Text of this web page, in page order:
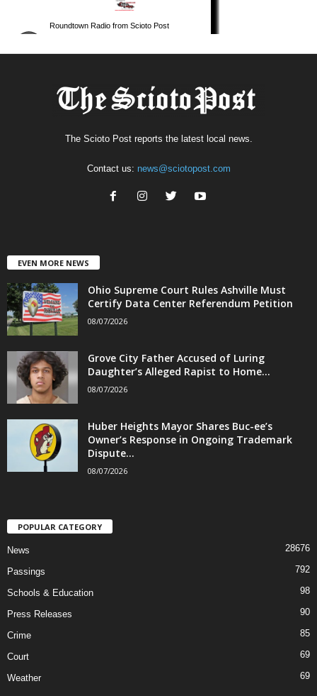
The Scioto Post reports the latest local news.
Contact us: news@sciotopost.com
EVEN MORE NEWS
Ohio Supreme Court Rules Ashville Must
Certify Data Center Referendum Petition
08/07/2026
Grove City Father Accused of Luring
Daughter’s Alleged Rapist to Home...
08/07/2026
Huber Heights Mayor Shares Buc-ee’s
Owner’s Response in Ongoing Trademark
Dispute...
08/07/2026
POPULAR CATEGORY
News 28676
Passings 792
Schools & Education 98
Press Releases 90
Crime 85
Court 69
Weather 69